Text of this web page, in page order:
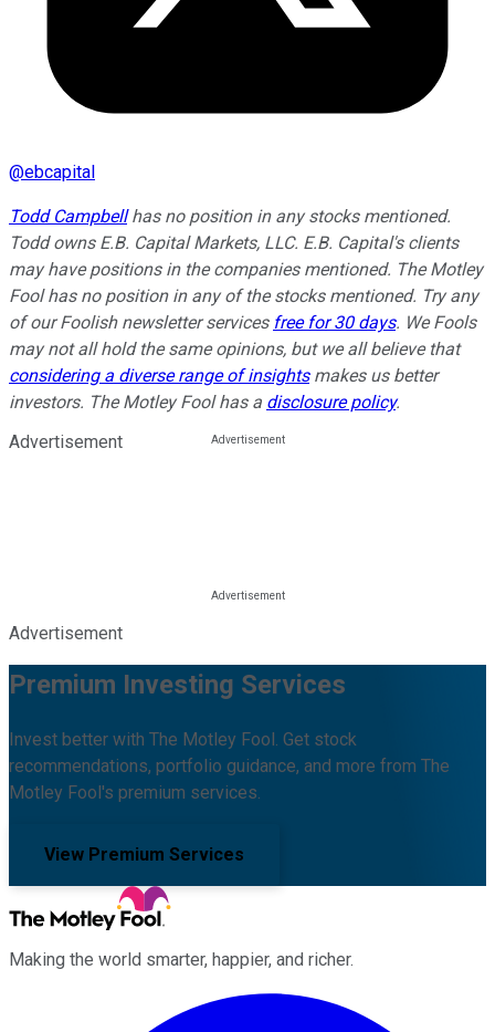
@ebcapital
Todd Campbellhas no position in any stocks mentioned.
Todd owns E.B. Capital Markets, LLC. E.B. Capital's clients
may have positions in the companies mentioned. The Motley
Fool has no position in any of the stocks mentioned. Try any
of our Foolish newsletter services free for 30 days. We Fools
may not all hold the same opinions, but we all believe that
considering a diverse range of insightsmakes us better
investors. The Motley Fool has a disclosure policy.
Advertisement
Advertisement
Premium Investing Services
Invest better with The Motley Fool. Get stock
recommendations, portfolio guidance, and more from The
Motley Fool's premium services.
View Premium Services
Making the world smarter, happier, and richer.